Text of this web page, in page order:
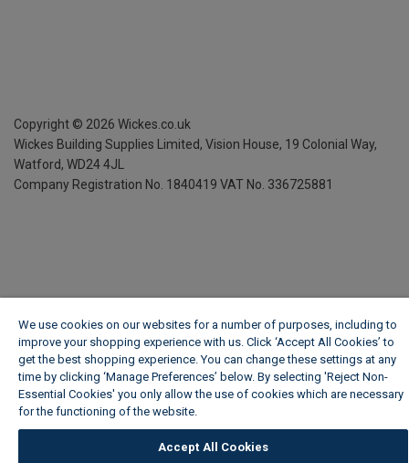
Copyright © 2026 Wickes.co.uk
Wickes Building Supplies Limited, Vision House, 19 Colonial Way,
Watford, WD24 4JL
Company Registration No. 1840419 VAT No. 336725881
We use cookies on our websites for a number of purposes, including to
improve your shopping experience with us. Click ‘Accept All Cookies’ to
get the best shopping experience. You can change these settings at any
time by clicking ‘Manage Preferences’ below. By selecting 'Reject Non-
Essential Cookies' you only allow the use of cookies which are necessary
for the functioning of the website.
Accept All Cookies